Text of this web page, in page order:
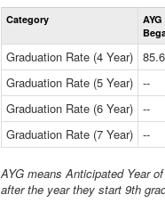
Category
Graduation Rate (4 Year)
Graduation Rate (5 Year) --
Graduation Rate (6 Year) --
Graduation Rate (7 Year) --
AYG means Anticipated Year
after the year they start 9th